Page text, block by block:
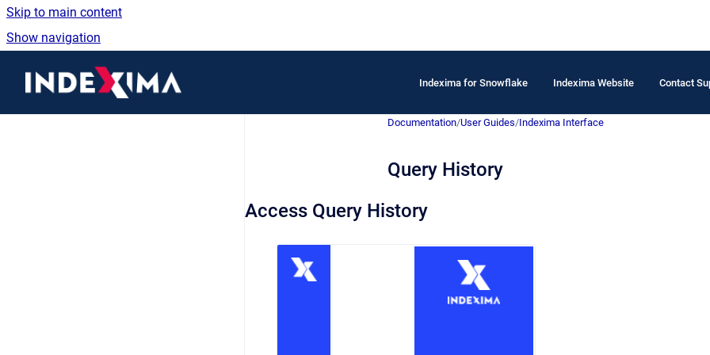
Skip to main content
Show navigation
Indexima for Snowflake Indexima Website Contact
Documentation/User Guides/Indexima Interface
Query History
Access Query History